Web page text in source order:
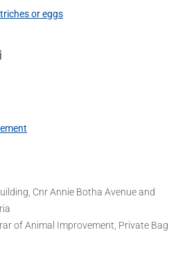
or eggs
Cnr Annie Botha Avenue and
of Animal Improvement, Private Bag